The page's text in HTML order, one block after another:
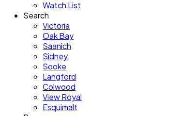
Watch List
Search
Victoria
Oak Bay
Saanich
Sidney
Sooke
Langford
Colwood
View Royal
Esquimalt